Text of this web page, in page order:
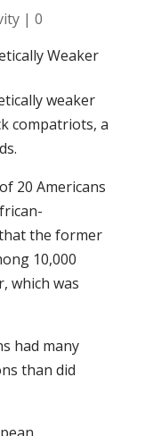
| 0
weaker
compatriots, a
20 Americans
the former
10,000
which was
had many
than did